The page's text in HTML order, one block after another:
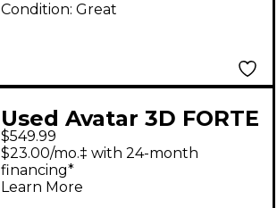
Condition: Great
Used Avatar 3D FORTE
212 VERTICAL Guitar
Cabinet
$549.99
$23.00/mo.‡ with 24-month
financing*
Learn More